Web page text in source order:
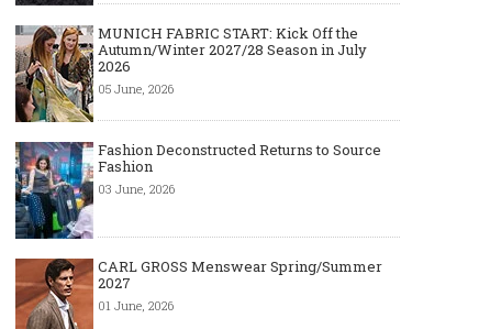
Made-to-order - The Future of
Fashion Retail Business
Made-to-Measure,
MUNICH FABRIC START: Kick Off the
Autumn/Winter 2027/28 Season in July
2026
05 June, 2026
Fashion Deconstructed Returns to Source
Fashion
03 June, 2026
CARL GROSS Menswear Spring/Summer
2027
01 June, 2026